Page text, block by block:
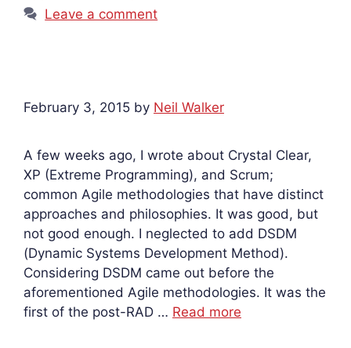
Leave a comment
February 3, 2015 by Neil Walker
A few weeks ago, I wrote about Crystal Clear,
XP (Extreme Programming), and Scrum;
common Agile methodologies that have distinct
approaches and philosophies. It was good, but
not good enough. I neglected to add DSDM
(Dynamic Systems Development Method).
Considering DSDM came out before the
aforementioned Agile methodologies. It was the
first of the post-RAD … Read more